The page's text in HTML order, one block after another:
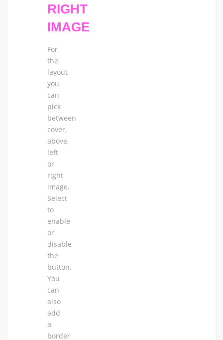
RIGHT
IMAGE
For
the
layout
you
can
pick
between
cover,
above,
left
or
right
image.
Select
to
enable
or
disable
the
button.
You
can
also
add
a
border